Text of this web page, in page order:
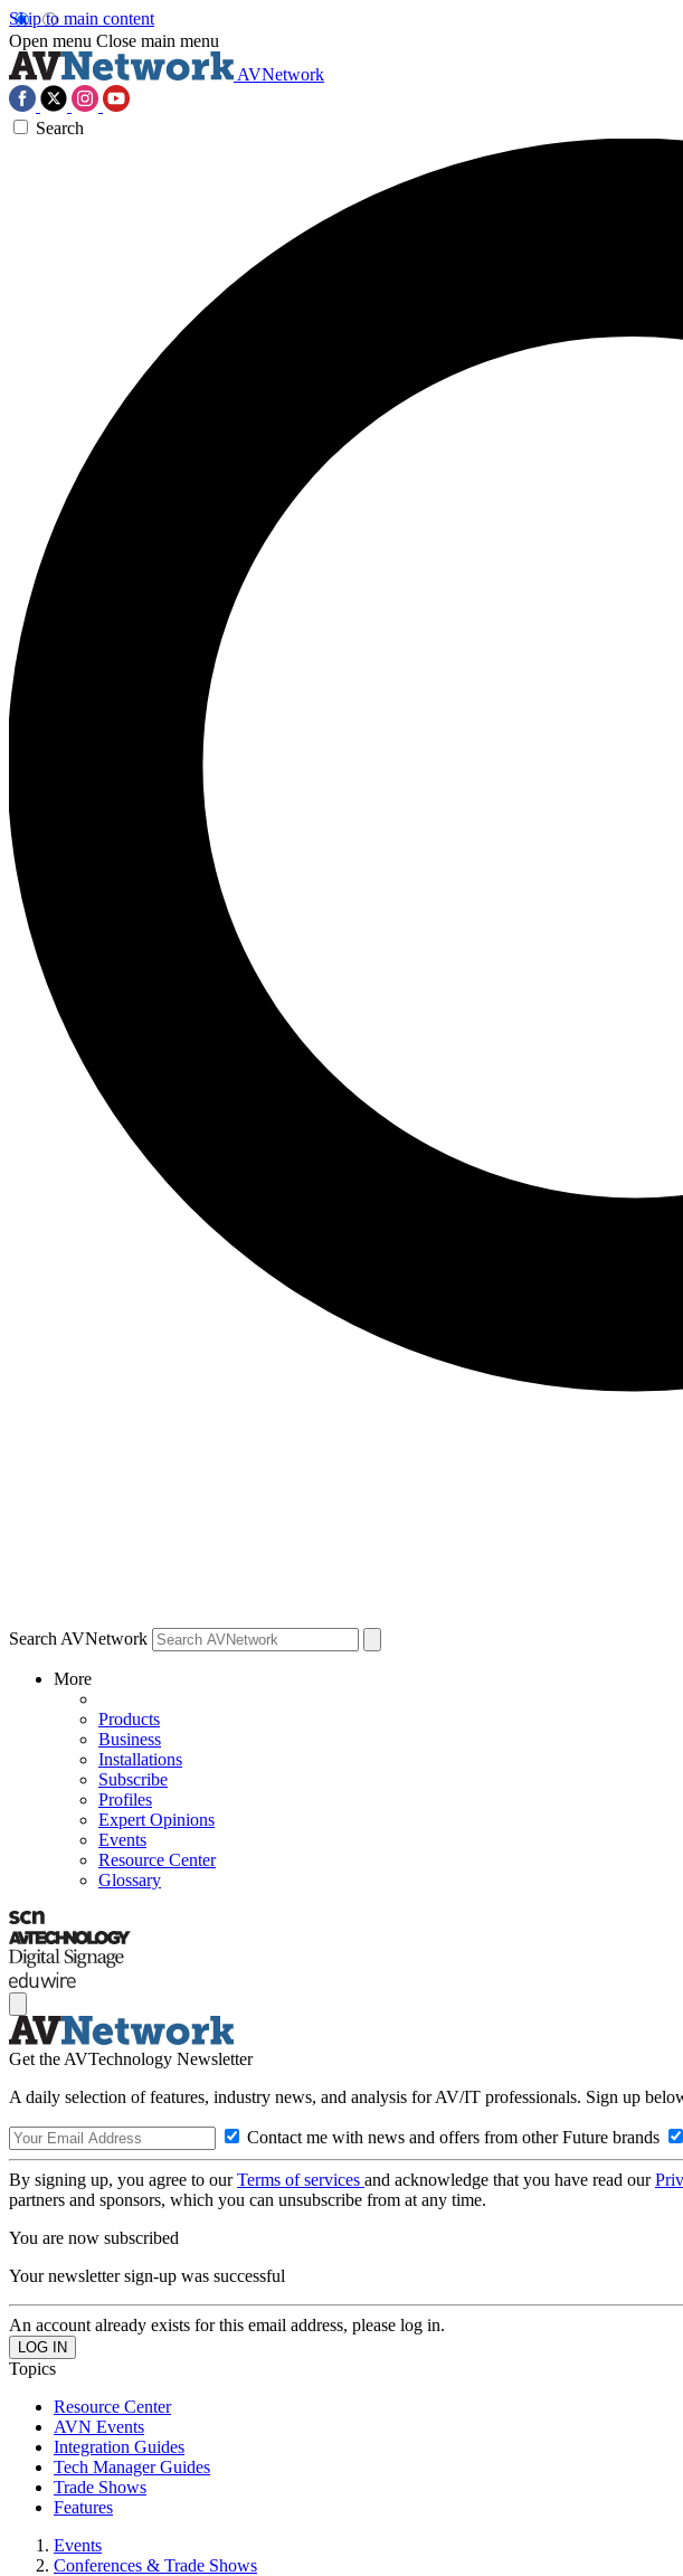
Skip to main content
Open menu Close main menu
AVNetwork
Search
Search AVNetwork
More
Products
Business
Installations
Subscribe
Profiles
Expert Opinions
Events
Resource Center
Glossary
Get the AVTechnology Newsletter
A daily selection of features, industry news, and analysis for AV/IT professionals. Sign up
Contact me with news and offers from other Future brands
By signing up, you agree to ourTerms of services and acknowledge that you have read our
partners and sponsors, which you can unsubscribe from at any time.
You are now subscribed
Your newsletter sign-up was successful
An account already exists for this email address, please log in.
Topics
Resource Center
AVN Events
Integration Guides
Tech Manager Guides
Trade Shows
Features
Events
Conferences & Trade Shows